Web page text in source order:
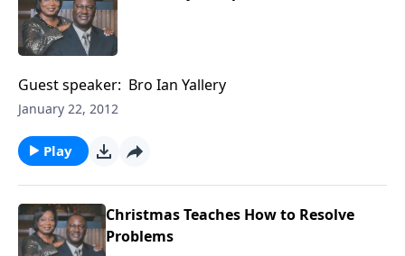
Guest speaker: Bro Ian Yallery
January 22, 2012
Play
Christmas Teaches How to Resolve
Problems